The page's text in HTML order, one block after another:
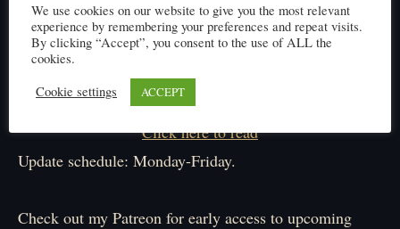
Click here to read
Update schedule: Monday-Friday.
Check out my Patreon for early access to upcoming
We use cookies on our website to give you the most relevant
experience by remembering your preferences and repeat visits.
By clicking “Accept”, you consent to the use of ALL the
cookies.
Cookie settings
ACCEPT